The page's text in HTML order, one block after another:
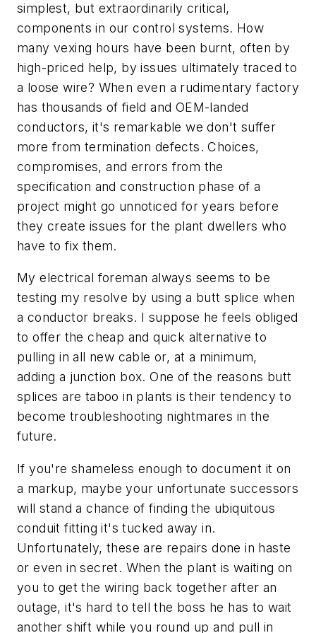
simplest, but extraordinarily critical,
components in our control systems. How
many vexing hours have been burnt, often by
high-priced help, by issues ultimately traced to
a loose wire? When even a rudimentary factory
has thousands of field and OEM-landed
conductors, it's remarkable we don't suffer
more from termination defects. Choices,
compromises, and errors from the
specification and construction phase of a
project might go unnoticed for years before
they create issues for the plant dwellers who
have to fix them.
My electrical foreman always seems to be
testing my resolve by using a butt splice when
a conductor breaks. I suppose he feels obliged
to offer the cheap and quick alternative to
pulling in all new cable or, at a minimum,
adding a junction box. One of the reasons butt
splices are taboo in plants is their tendency to
become troubleshooting nightmares in the
future.
If you're shameless enough to document it on
a markup, maybe your unfortunate successors
will stand a chance of finding the ubiquitous
conduit fitting it's tucked away in.
Unfortunately, these are repairs done in haste
or even in secret. When the plant is waiting on
you to get the wiring back together after an
outage, it's hard to tell the boss he has to wait
another shift while you round up and pull in